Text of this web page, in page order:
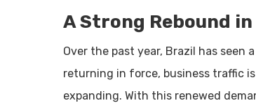
A Strong Rebound
Over the past year, Brazil has
returning in force, business traffic
expanding. With this renewed